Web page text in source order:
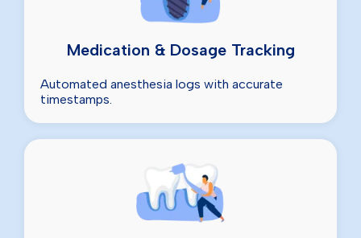
Medication & Dosage Tracking
Automated anesthesia logs with accurate
timestamps.